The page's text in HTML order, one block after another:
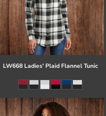
LW668 Ladies' Plaid Flannel Tunic